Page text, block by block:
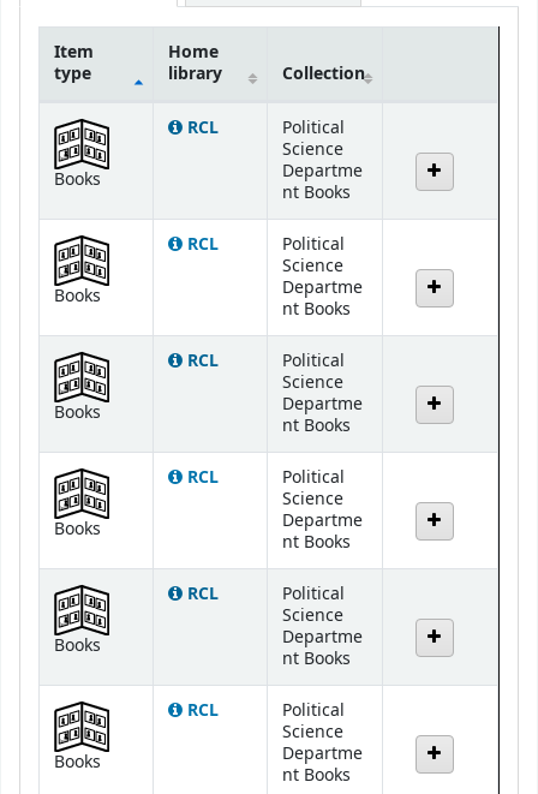
Holdings
Item
type
Home
library
Collection
Books
RCL
Political
Science
Departme
nt Books
Books
RCL
Political
Science
Departme
nt Books
Books
RCL
Political
Science
Departme
nt Books
Books
RCL
Political
Science
Departme
nt Books
Books
RCL
Political
Science
Departme
nt Books
Books
RCL
Political
Science
Departme
nt Books